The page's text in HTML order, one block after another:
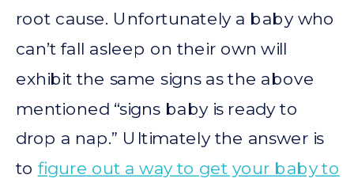
root cause. Unfortunately a baby who
can’t fall asleep on their own will
exhibit the same signs as the above
mentioned “signs baby is ready to
drop a nap.” Ultimately the answer is
to figure out a way to get your baby to